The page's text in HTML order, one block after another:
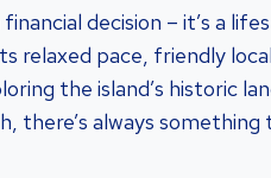
decision – it’s a
relaxed pace, friendly
the island’s historic
there’s always something